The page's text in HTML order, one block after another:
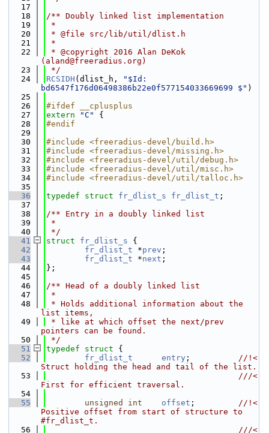
   17
   18
/** Doubly linked list implementation
   19
*
   20
* @file src/lib/util/dlist.h
   21
*
   22
* @copyright 2016 Alan DeKok
(aland@freeradius.org)
   23
*/
   24
RCSIDH (dlist_h,
"$Id:
bd6547f176d06498386b22e0f577154033669699 $" )
   25
   26
#ifdef __cplusplus
   27
extern "C"
{
   28
#endif
   29
   30
#include <freeradius-devel/build.h>
   31
#include <freeradius-devel/missing.h>
   32
#include <freeradius-devel/util/debug.h>
   33
#include <freeradius-devel/util/misc.h>
   34
#include <freeradius-devel/util/talloc.h>
   35
   36
typedef struct fr_dlist_s fr_dlist_t ;
   37
   38
/** Entry in a doubly linked list
   39
*
   40
*/
   41
struct fr_dlist_s {
   42
fr_dlist_t *prev ;
   43
fr_dlist_t *next ;
   44
};
   45
   46
/** Head of a doubly linked list
   47
*
   48
* Holds additional information about the
list items,
   49
* like at which offset the next/prev
pointers can be found.
   50
*/
   51
typedef struct {
   52
fr_dlist_t entry ; //!<
Struct holding the head and tail of the list.
   53
                                        ///<
First for efficient traversal.
   54
   55
unsigned int offset ; //!<
Positive offset from start of structure to
#fr_dlist_t.
   56
                                        ///<